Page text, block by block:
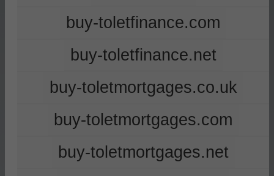
buy-toletfinance.com
buy-toletfinance.net
buy-toletmortgages.co.uk
buy-toletmortgages.com
buy-toletmortgages.net